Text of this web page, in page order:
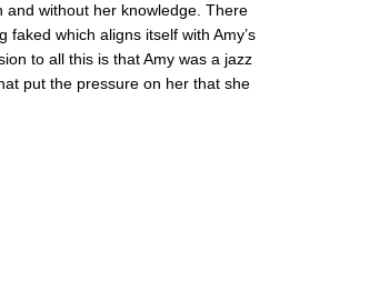
and without her knowledge. There
which aligns itself with Amy’s
to all this is that Amy was a jazz
put the pressure on her that she